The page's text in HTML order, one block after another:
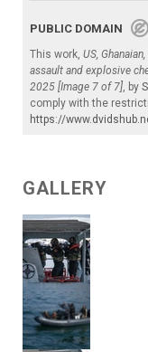
PUBLIC DOMAIN
This work, US,
assault and explosive
2025 [Image 7 of 7], by
comply with the
https://
GALLERY